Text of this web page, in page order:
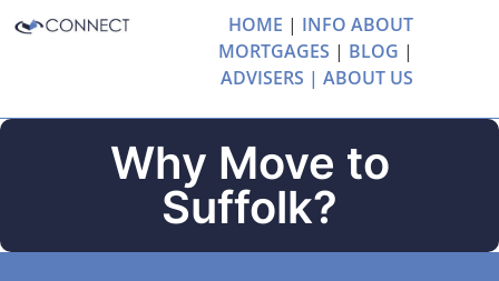
HOME | INFO ABOUT
MORTGAGES | BLOG |
ADVISERS | ABOUT US
Why Move to
Suffolk?